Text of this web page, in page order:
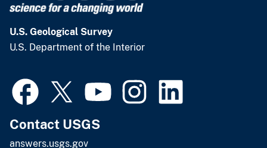
U.S. Geological Survey
U.S. Department of the Interior
Contact USGS
answers.usgs.gov